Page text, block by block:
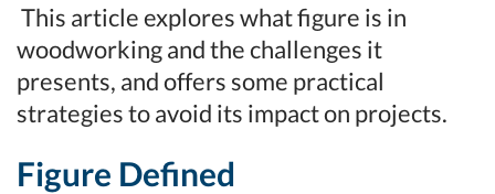
This article explores what figure is in
woodworking and the challenges it
presents, and offers some practical
strategies to avoid its impact on projects.
Figure Defined